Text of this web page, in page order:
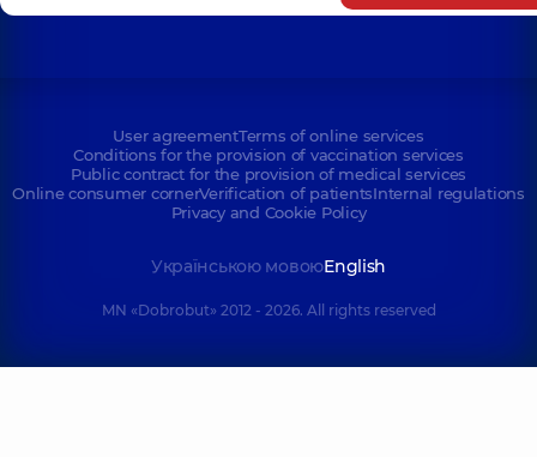
User agreementTerms of online services
Conditions for the provision of vaccination services
Public contract for the provision of medical services
Online consumer cornerVerification of patientsInternal regulations
Privacy and Cookie Policy
Українською мовоюEnglish
MN «Dobrobut» 2012 - 2026. All rights reserved